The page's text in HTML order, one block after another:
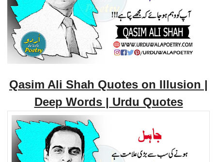
Qasim Ali Shah Quotes on Illusion |
Deep Words | Urdu Quotes